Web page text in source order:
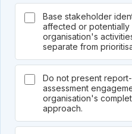
Base stakeholder
affected or
organisation's
separate from
Do not present
assessment
organisation's
approach.